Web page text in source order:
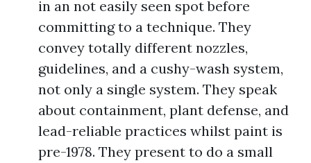
in an not easily seen spot before
committing to a technique. They
convey totally different nozzles,
guidelines, and a cushy-wash system,
not only a single system. They speak
about containment, plant defense, and
lead-reliable practices whilst paint is
pre-1978. They present to do a small